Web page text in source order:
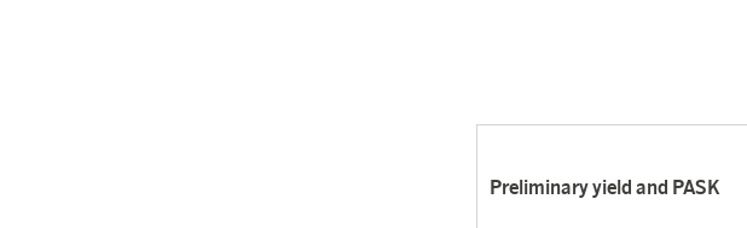
Preliminary yield and PASK